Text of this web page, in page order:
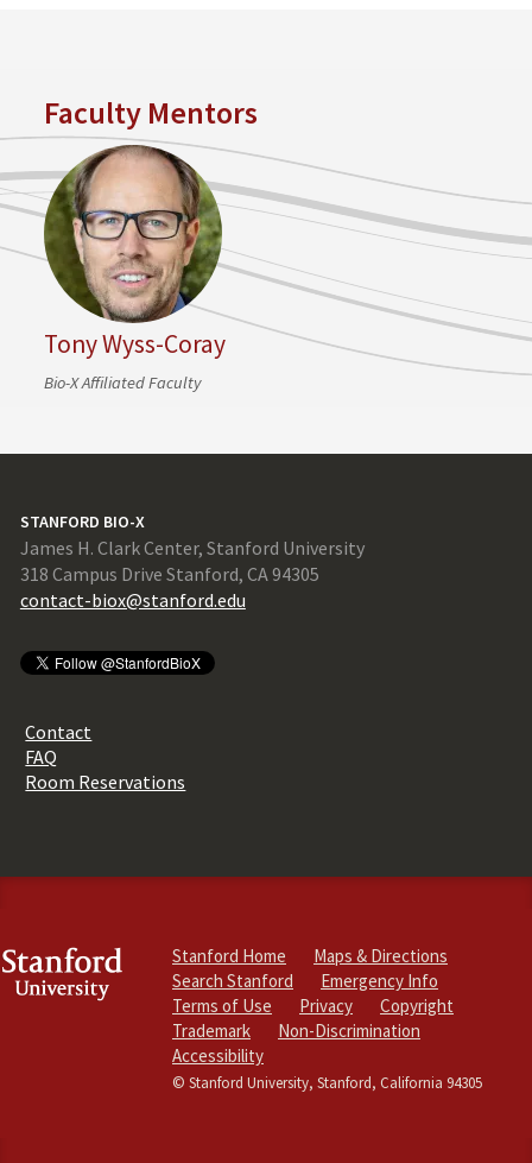
Faculty Mentors
Tony Wyss-Coray
Bio-X Affiliated Faculty
STANFORD BIO-X
James H. Clark Center, Stanford University
318 Campus Drive Stanford, CA 94305
contact-biox@stanford.edu
Contact
FAQ
Room Reservations
Stanford Home
Maps & Directions
Search Stanford
Emergency Info
Terms of Use
Privacy
Copyright
Trademark
Non-Discrimination
Accessibility
© Stanford University, Stanford, California 94305